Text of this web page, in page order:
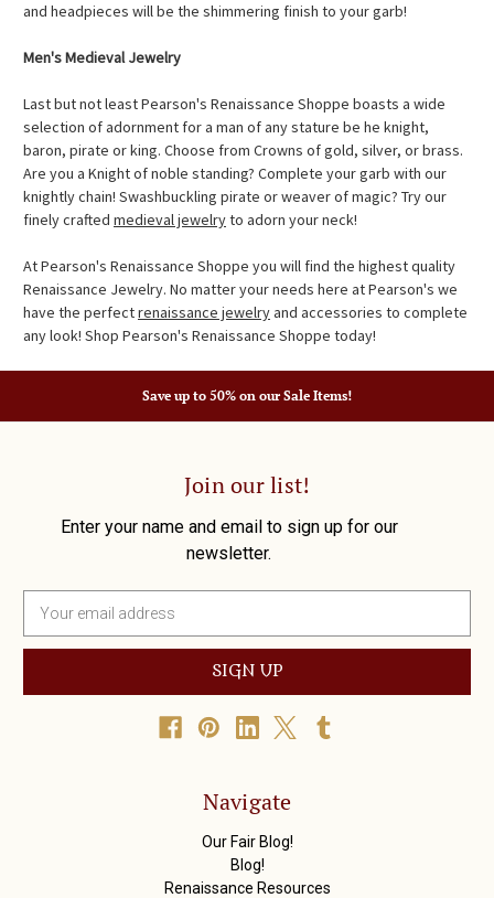
and headpieces will be the shimmering finish to your garb!
Men's Medieval Jewelry
Last but not least Pearson's Renaissance Shoppe boasts a wide
selection of adornment for a man of any stature be he knight,
baron, pirate or king. Choose from Crowns of gold, silver, or brass.
Are you a Knight of noble standing? Complete your garb with our
knightly chain! Swashbuckling pirate or weaver of magic? Try our
finely crafted medieval jewelryto adorn your neck!
At Pearson's Renaissance Shoppe you will find the highest quality
Renaissance Jewelry. No matter your needs here at Pearson's we
have the perfectrenaissance jewelryand accessories to complete
any look! Shop Pearson's Renaissance Shoppe today!
Save up to 50% on our Sale Items!
Join our list!
Enter your name and email to sign up for our
newsletter.
a
l
Navigate
Our Fair Blog!
Blog!
Renaissance Resources